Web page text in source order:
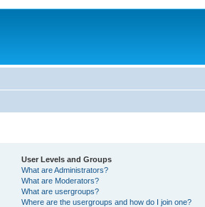
User Levels and Groups
What are Administrators?
What are Moderators?
What are usergroups?
Where are the usergroups and how do I join one?